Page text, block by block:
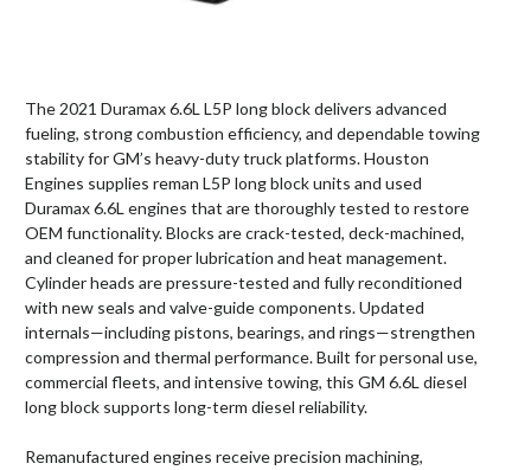
The 2021 Duramax 6.6L L5P long block delivers advanced
fueling, strong combustion efficiency, and dependable towing
stability for GM’s heavy-duty truck platforms. Houston
Engines supplies reman L5P long block units and used
Duramax 6.6L engines that are thoroughly tested to restore
OEM functionality. Blocks are crack-tested, deck-machined,
and cleaned for proper lubrication and heat management.
Cylinder heads are pressure-tested and fully reconditioned
with new seals and valve-guide components. Updated
internals—including pistons, bearings, and rings—strengthen
compression and thermal performance. Built for personal use,
commercial fleets, and intensive towing, this GM 6.6L diesel
long block supports long-term diesel reliability.
Remanufactured engines receive precision machining,